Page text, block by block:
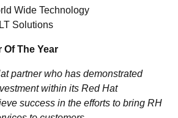
Wide Technology
Solutions
Of The Year
partner who has demonstrated
within its Red Hat
success in the efforts to bring RH